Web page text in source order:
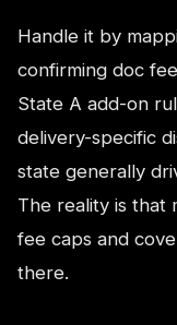
Handle it by
confirming doc
State A add-on
delivery-specific
state generally
The reality is that
fee caps and
there.